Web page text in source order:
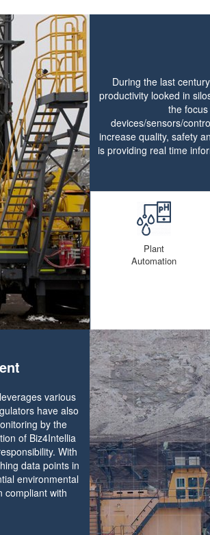
During the last
productivity looked in
the
devices/sensors/
increase quality, safety
is providing real time
Plant
Automation
various
have also
by the
of Biz4Intellia
With
data points in
environmental
compliant with